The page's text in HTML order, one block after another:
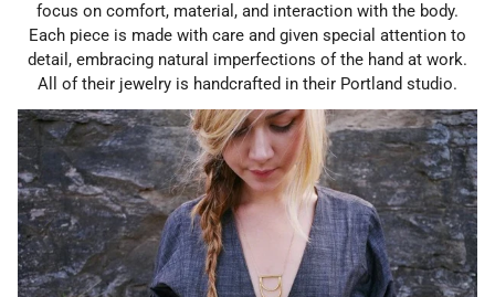
focus on comfort, material, and interaction with the body.
Each piece is made with care and given special attention to
detail, embracing natural imperfections of the hand at work.
All of their jewelry is handcrafted in their Portland studio.